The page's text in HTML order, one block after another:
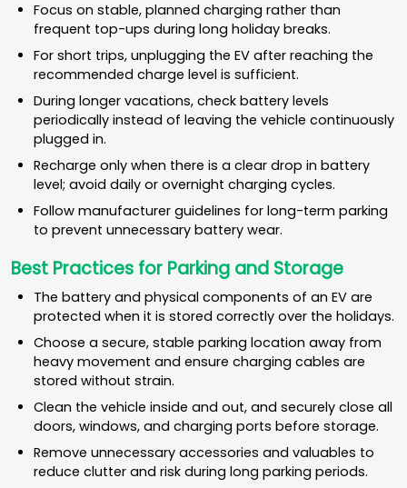
Focus on stable, planned charging rather than
frequent top-ups during long holiday breaks.
For short trips, unplugging the EV after reaching the
recommended charge level is sufficient.
During longer vacations, check battery levels
periodically instead of leaving the vehicle continuously
plugged in.
Recharge only when there is a clear drop in battery
level; avoid daily or overnight charging cycles.
Follow manufacturer guidelines for long-term parking
to prevent unnecessary battery wear.
Best Practices for Parking and Storage
The battery and physical components of an EV are
protected when it is stored correctly over the holidays.
Choose a secure, stable parking location away from
heavy movement and ensure charging cables are
stored without strain.
Clean the vehicle inside and out, and securely close all
doors, windows, and charging ports before storage.
Remove unnecessary accessories and valuables to
reduce clutter and risk during long parking periods.